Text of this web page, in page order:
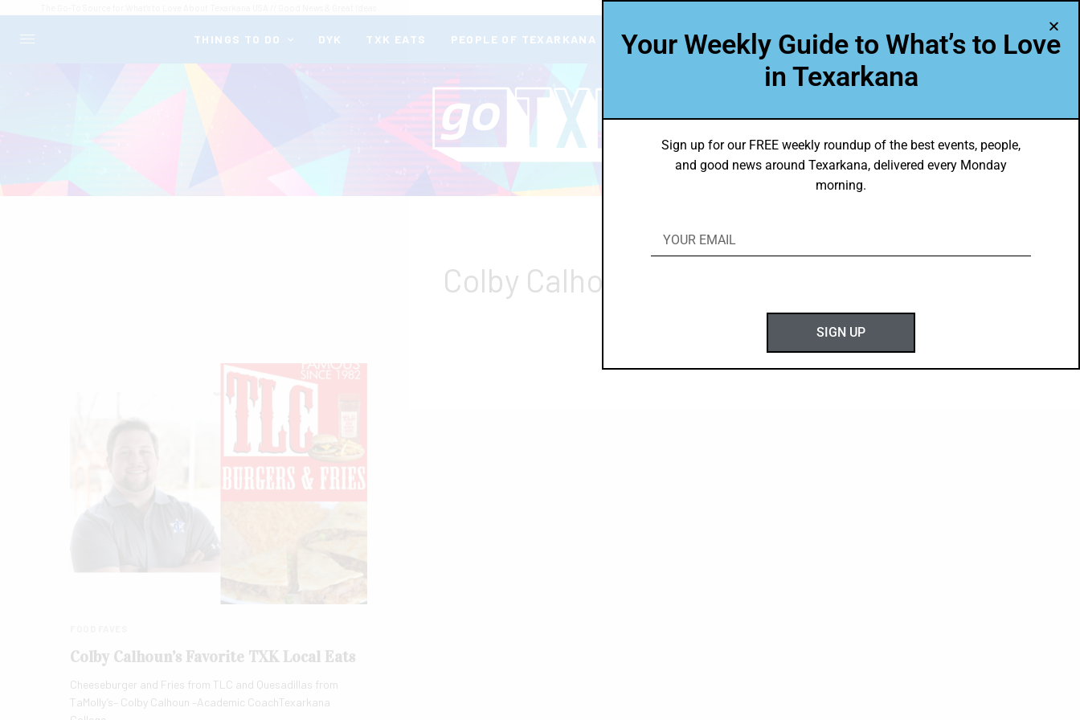
THINGS TO DO DYK TXK EATS PEOPLE OF TEXARKANA THEY’RE IN TXK VOICES ABOUT US
Colby Calhoun
Colby Calhoun’s Favorite TXK Local Eats
Cheeseburger and Fries from TLC and Quesadillas from
TaMolly’s– Colby Calhoun –Academic CoachTexarkana
Your Weekly Guide to What’s to Love
in Texarkana
Sign up for our FREE weekly roundup of the best events, people,
and good news around Texarkana, delivered every Monday
morning.
SIGN UP